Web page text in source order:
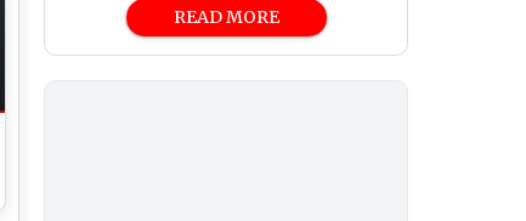
READ MORE